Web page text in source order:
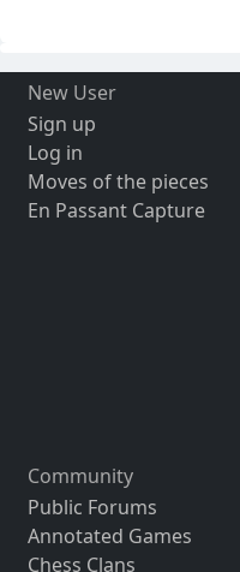
New User
Sign up
Log in
Moves of the pieces
En Passant Capture
Community
Public Forums
Annotated Games
Chess Clans